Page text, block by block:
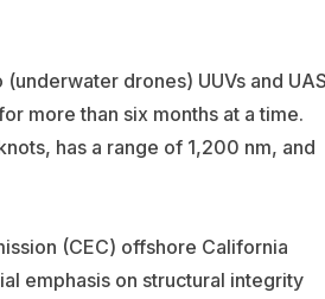
drones) UUVs and
more than six months at a time.
has a range of 1,200 nm, and
(CEC) offshore California
emphasis on structural integrity